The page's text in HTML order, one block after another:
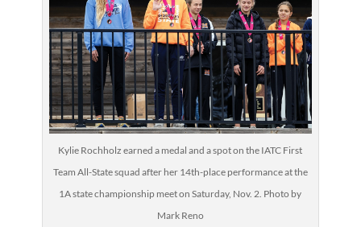
Kylie Rochholz earned a medal and a spot on the IATC First
Team All-State squad after her 14th-place performance at the
1A state championship meet on Saturday, Nov. 2. Photo by
Mark Reno